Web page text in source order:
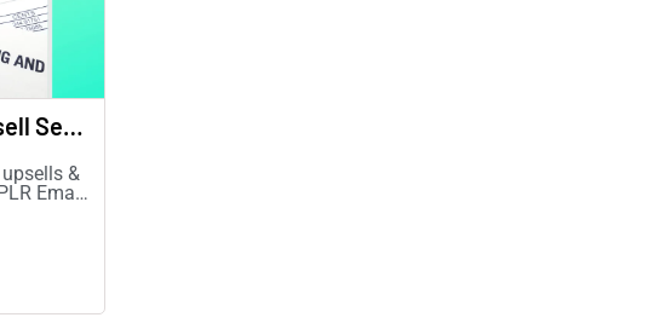
Upsell & Cross-sell Series
&
Email